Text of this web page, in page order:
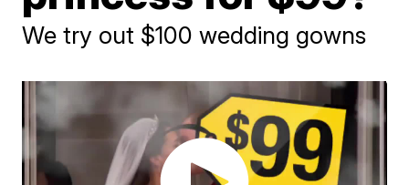
We try out $100 wedding gowns